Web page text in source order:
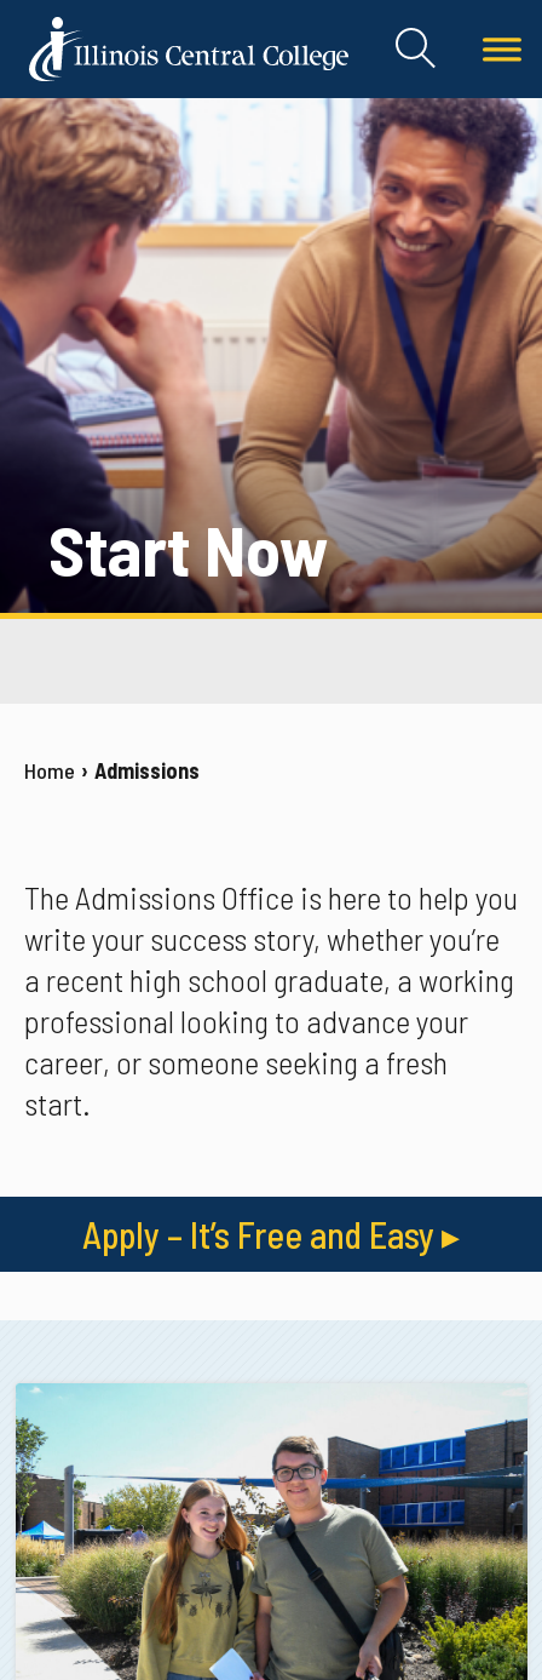
Start Now
Home Admissions
The Admissions Office is here to help you
write your success story, whether you’re
a recent high school graduate, a working
professional looking to advance your
career, or someone seeking a fresh
start.
Apply – It’s Free and Easy▸